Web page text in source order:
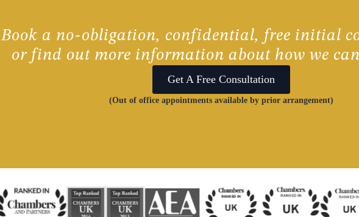
Book a no-obligation, confidential, free initial
or find out more information about how we
Get A Free Consultation
(Out of office appointments available by prior arrangement)